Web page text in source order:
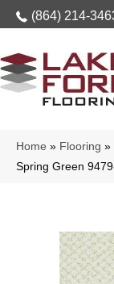
(864) 214-
Home » Flooring »
Spring Green